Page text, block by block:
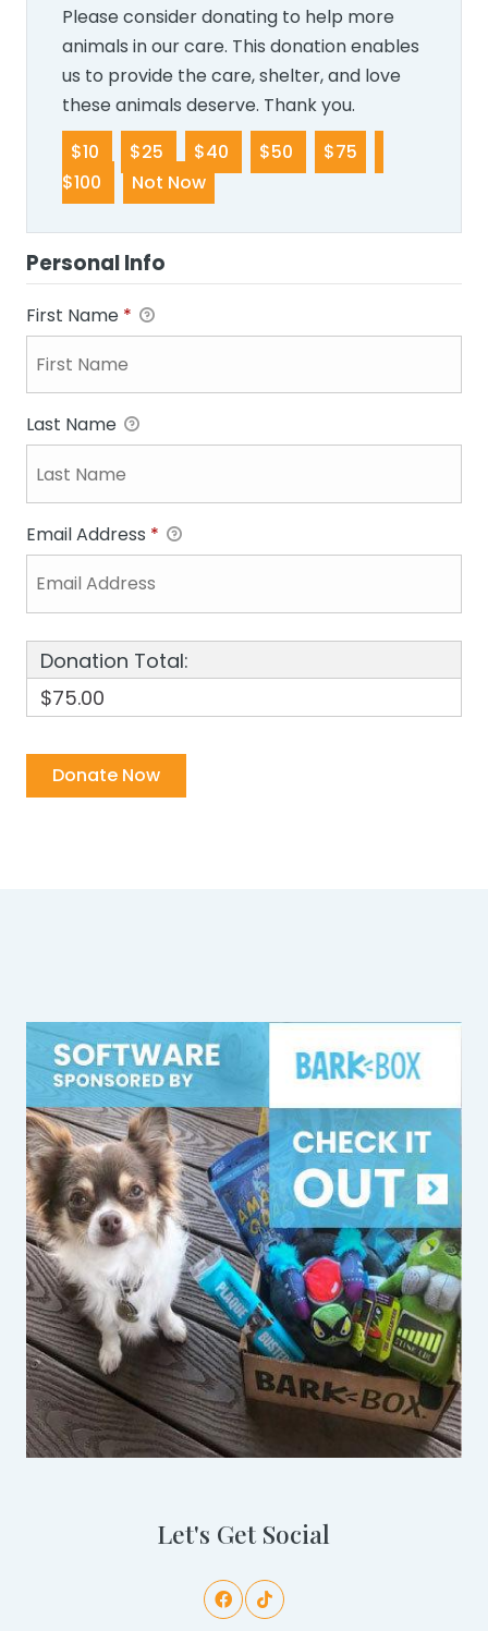
Please consider donating to help more
animals in our care. This donation enables
us to provide the care, shelter, and love
these animals deserve. Thank you.
$10
$25 $40 $50
$75
$100
Not Now
Personal Info
First Name *
Last Name
Email Address *
Donation Total:
$75.00
Let's Get Social